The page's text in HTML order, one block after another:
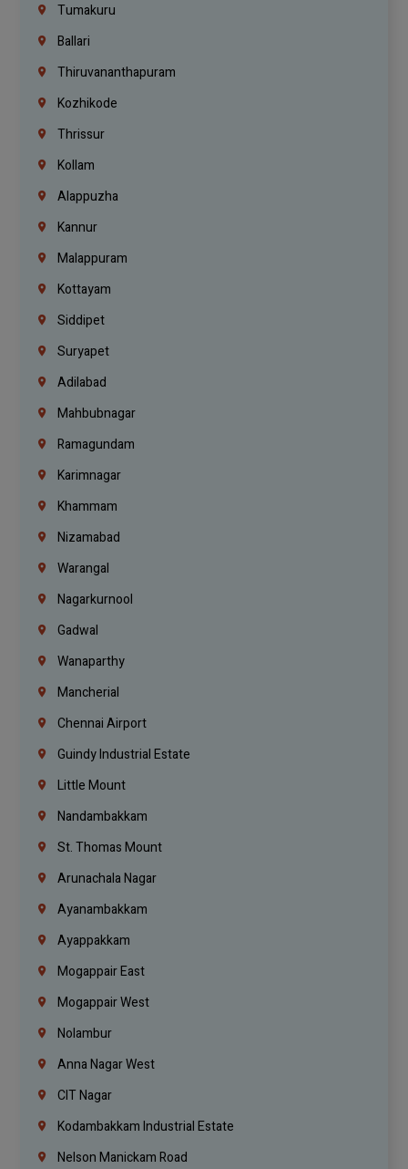
Tumakuru
Ballari
Thiruvananthapuram
Kozhikode
Thrissur
Kollam
Alappuzha
Kannur
Malappuram
Kottayam
Siddipet
Suryapet
Adilabad
Mahbubnagar
Ramagundam
Karimnagar
Khammam
Nizamabad
Warangal
Nagarkurnool
Gadwal
Wanaparthy
Mancherial
Chennai Airport
Guindy Industrial Estate
Little Mount
Nandambakkam
St. Thomas Mount
Arunachala Nagar
Ayanambakkam
Ayappakkam
Mogappair East
Mogappair West
Nolambur
Anna Nagar West
CIT Nagar
Kodambakkam Industrial Estate
Nelson Manickam Road